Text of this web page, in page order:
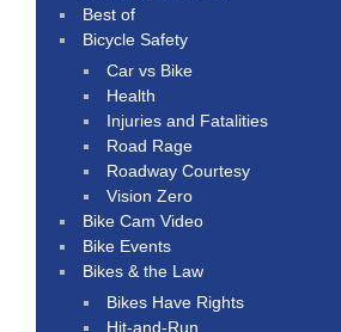
Best of
Bicycle Safety
Car vs Bike
Health
Injuries and Fatalities
Road Rage
Roadway Courtesy
Vision Zero
Bike Cam Video
Bike Events
Bikes & the Law
Bikes Have Rights
Hit-and-Run